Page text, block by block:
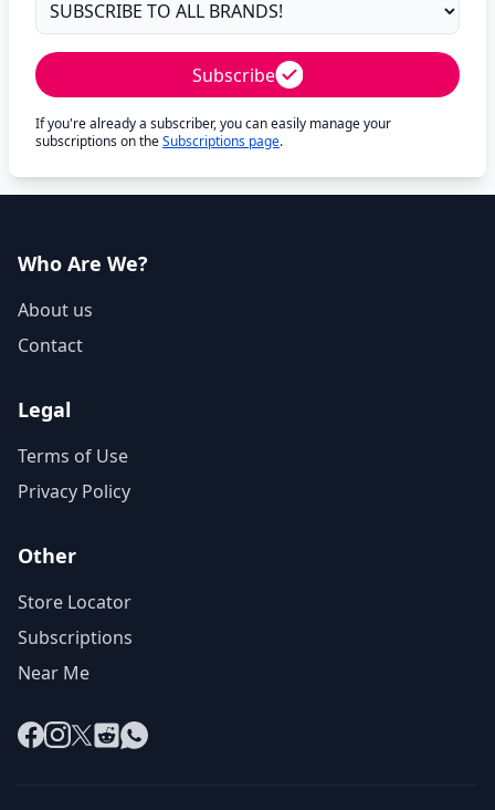
Subscribe
If you're already a subscriber, you can easily manage your
subscriptions on theSubscriptions page.
Who Are We?
About us
Contact
Legal
Terms of Use
Privacy Policy
Other
Store Locator
Subscriptions
Near Me
Facebook
Instagram
X RedditWhatsApp